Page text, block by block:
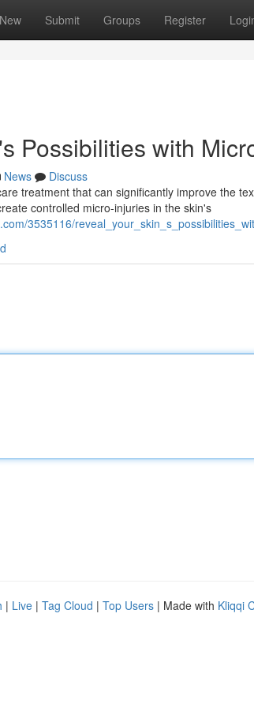
New Submit Groups Register
Possibilities with
News
Discuss
treatment that can significantly improve the
controlled micro-injuries in the skin's
3535116/
| Live | Tag Cloud | Top Users | Made with Kliqqi